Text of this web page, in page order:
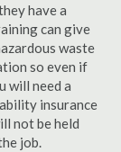
have a
can give
waste
so even if
will need a
insurance
not be held
job.